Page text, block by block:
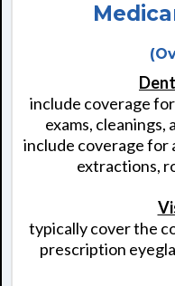
include coverage
exams, cleanings,
include coverage for
extractions,
typically cover the
prescription